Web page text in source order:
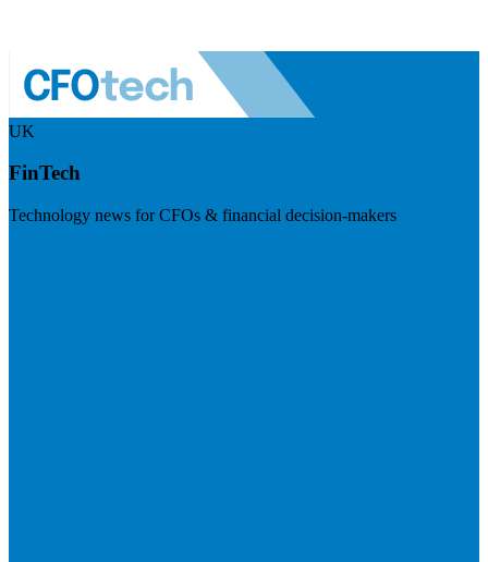
UK
FinTech
Technology news for CFOs & financial decision-makers